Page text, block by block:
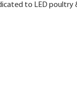
to LED